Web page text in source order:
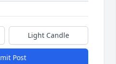
Light Candle
Post